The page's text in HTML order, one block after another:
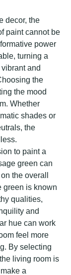
decor, the
paint cannot be
power
turning a
and
the
the mood
Whether
shades or
the
to paint a
green can
the overall
green is known
qualities,
and
hue can work
feel more
By selecting
living room is
a